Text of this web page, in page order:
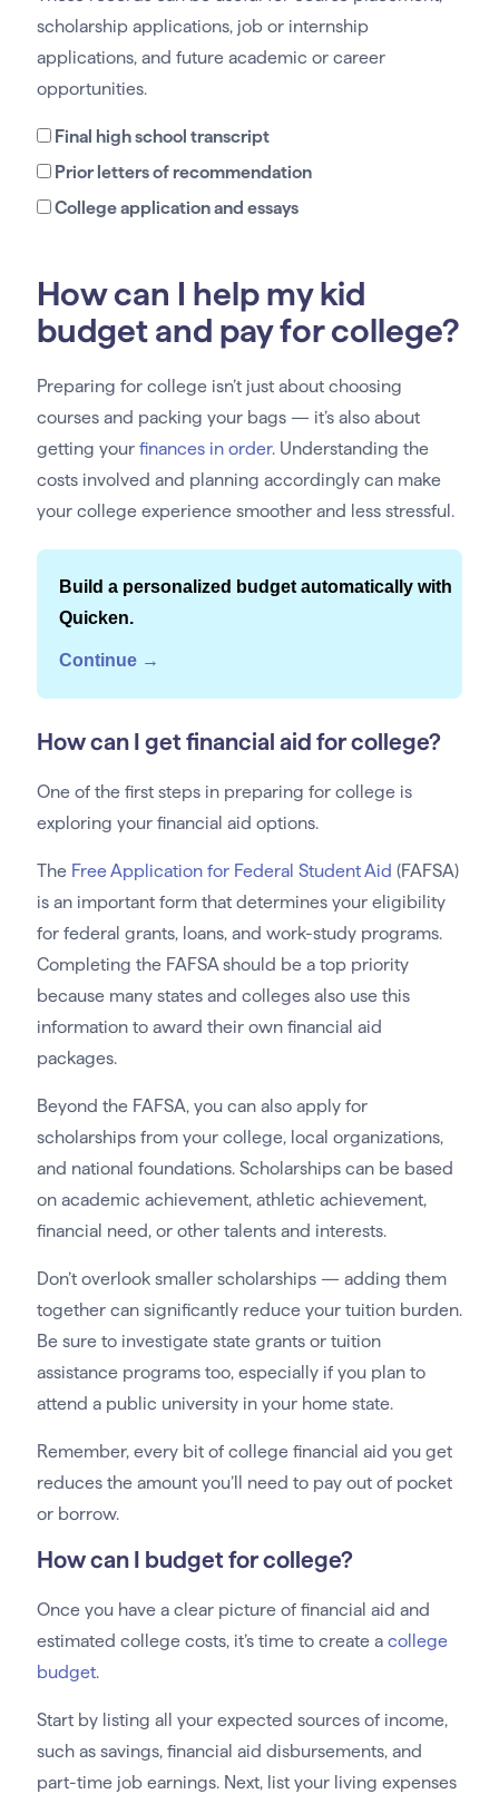
scholarship applications, job or internship
applications, and future academic or career
opportunities.
Final high school transcript
Prior letters of recommendation
College application and essays
How can I help my kid
budget and pay for college?
Preparing for college isn’t just about choosing
courses and packing your bags — it’s also about
getting your finances in order. Understanding the
costs involved and planning accordingly can make
your college experience smoother and less stressful.
Build a personalized budget automatically with
Quicken.
Continue →
How can I get financial aid for college?
One of the first steps in preparing for college is
exploring your financial aid options.
The Free Application for Federal Student Aid (FAFSA)
is an important form that determines your eligibility
for federal grants, loans, and work-study programs.
Completing the FAFSA should be a top priority
because many states and colleges also use this
information to award their own financial aid
packages.
Beyond the FAFSA, you can also apply for
scholarships from your college, local organizations,
and national foundations. Scholarships can be based
on academic achievement, athletic achievement,
financial need, or other talents and interests.
Don’t overlook smaller scholarships — adding them
together can significantly reduce your tuition burden.
Be sure to investigate state grants or tuition
assistance programs too, especially if you plan to
attend a public university in your home state.
Remember, every bit of college financial aid you get
reduces the amount you’ll need to pay out of pocket
or borrow.
How can I budget for college?
Once you have a clear picture of financial aid and
estimated college costs, it’s time to create a college
budget.
Start by listing all your expected sources of income,
such as savings, financial aid disbursements, and
part-time job earnings. Next, list your living expenses